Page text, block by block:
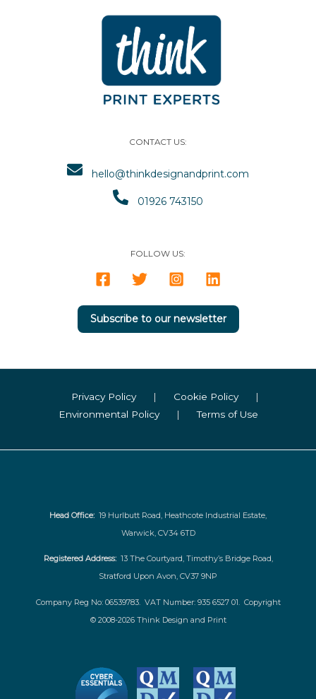
CONTACT US:
hello@thinkdesignandprint.com
01926 743150
FOLLOW US:
Subscribe to our newsletter
Privacy Policy | Cookie Policy
|
Environmental Policy
| Terms of Use
Head Office: 19 Hurlbutt Road, Heathcote Industrial Estate,
Warwick, CV34 6TD
Registered Address:13 The Courtyard, Timothy’s Bridge Road,
Stratford Upon Avon, CV37 9NP
Company Reg No: 06539783. VAT Number: 935 6527 01. Copyright
© 2008-2026 Think Design and Print